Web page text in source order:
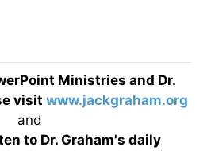
Ministries and Dr.
visit www.jackgraham.org
and
to Dr. Graham's daily